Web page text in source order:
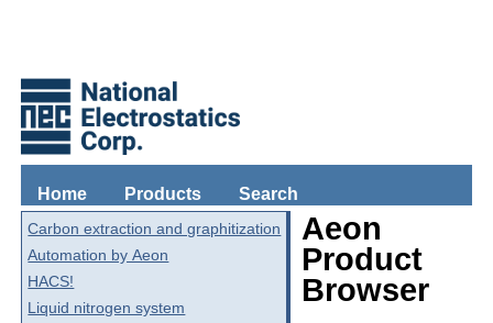
Home Products Search
Carbon extraction and graphitization
Automation by Aeon
HACS!
Liquid nitrogen system
Aeon
Product
Browser